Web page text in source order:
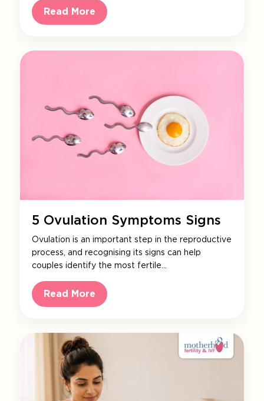
Read More
5 Ovulation Symptoms Signs
Ovulation is an important step in the reproductive
process, and recognising its signs can help
couples identify the most fertile…
Read More